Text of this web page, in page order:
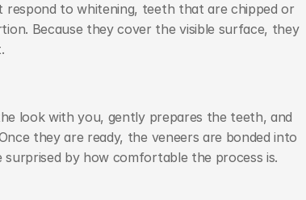
respond to whitening, teeth that are chipped or
Because they cover the visible surface, they
look with you, gently prepares the teeth, and
they are ready, the veneers are bonded into
by how comfortable the process is.